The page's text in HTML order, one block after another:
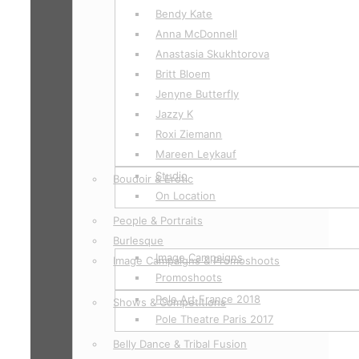
Bendy Kate
Anna McDonnell
Anastasia Skukhtorova
Britt Bloem
Jenyne Butterfly
Jazzy K
Roxi Ziemann
Mareen Leykauf
Boudoir & Erotic
Studio
On Location
People & Portraits
Burlesque
Image Campaigns & Promoshoots
Image Campaigns
Promoshoots
Shows & Competitions
Pole Art France 2018
Pole Theatre Paris 2017
Belly Dance & Tribal Fusion